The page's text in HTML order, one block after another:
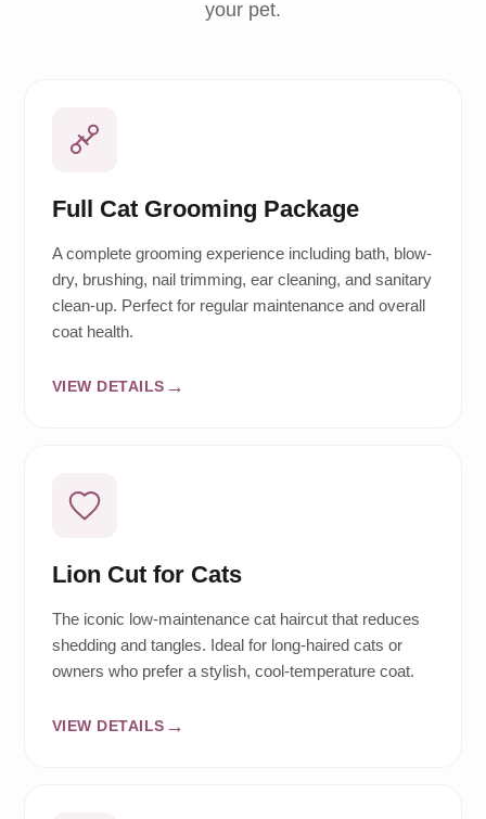
your pet.
Full Cat Grooming Package
A complete grooming experience including bath, blow-
dry, brushing, nail trimming, ear cleaning, and sanitary
clean-up. Perfect for regular maintenance and overall
coat health.
VIEW DETAILS
Lion Cut for Cats
The iconic low-maintenance cat haircut that reduces
shedding and tangles. Ideal for long-haired cats or
owners who prefer a stylish, cool-temperature coat.
VIEW DETAILS